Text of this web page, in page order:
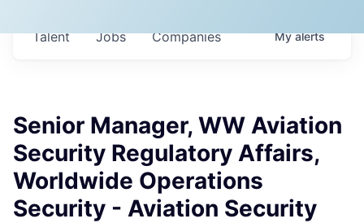
Jobs Companies
Talent Myalerts
Senior Manager, WW Aviation
Security Regulatory Affairs,
Worldwide Operations
Security - Aviation Security